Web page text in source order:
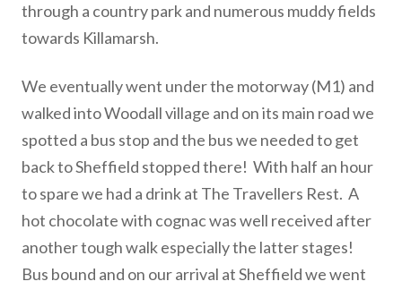
through a country park and numerous muddy fields
towards Killamarsh.
We eventually went under the motorway (M1) and
walked into Woodall village and on its main road we
spotted a bus stop and the bus we needed to get
back to Sheffield stopped there! With half an hour
to spare we had a drink at The Travellers Rest. A
hot chocolate with cognac was well received after
another tough walk especially the latter stages!
Bus bound and on our arrival at Sheffield we went